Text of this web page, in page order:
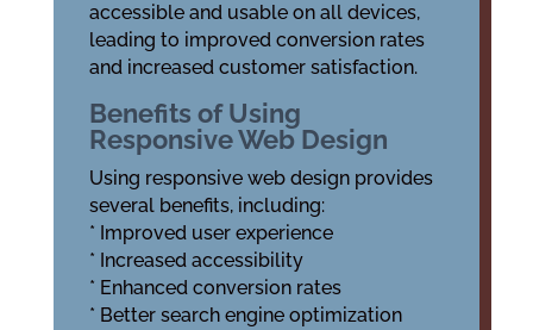
accessible and usable on all devices,
leading to improved conversion rates
and increased customer satisfaction.
Benefits of Using
Responsive Web Design
Using responsive web design provides
several benefits, including:
* Improved user experience
* Increased accessibility
* Enhanced conversion rates
* Better search engine optimization